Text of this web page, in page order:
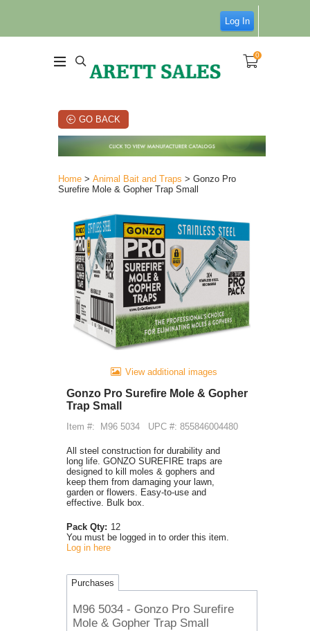
Log In
0
GO BACK
Home > Animal Bait and Traps > Gonzo Pro
Surefire Mole & Gopher Trap Small
View additional images
Gonzo Pro Surefire Mole & Gopher
Trap Small
Item #: M96 5034 UPC #: 855846004480
All steel construction for durability and
long life. GONZO SUREFIRE traps are
designed to kill moles & gophers and
keep them from damaging your lawn,
garden or flowers. Easy-to-use and
effective. Bulk box.
Pack Qty: 12
You must be logged in to order this item.
Log in here
Purchases
M96 5034 - Gonzo Pro Surefire
Mole & Gopher Trap Small